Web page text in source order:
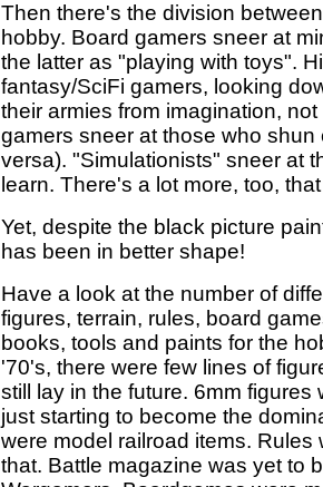
Then there's the division
hobby. Board gamers sneer at
the latter as "playing with toys".
fantasy/SciFi gamers, looking
their armies from imagination,
gamers sneer at those who
versa). "Simulationists" sneer at
learn. There's a lot more, too,
Yet, despite the black picture
has been in better shape!
Have a look at the number of
figures, terrain, rules, board
books, tools and paints for the
'70's, there were few lines of
still lay in the future. 6mm
just starting to become the
were model railroad items.
that. Battle magazine was yet to